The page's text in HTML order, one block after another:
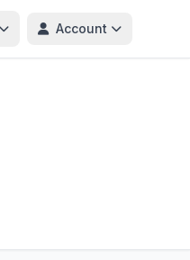
Account